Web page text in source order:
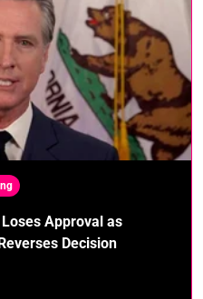
Approval as
Decision